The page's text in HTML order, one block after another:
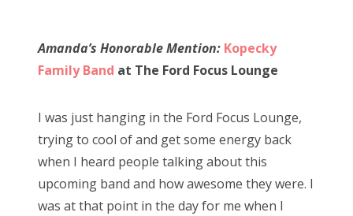
Amanda’s Honorable Mention: Kopecky
Family Band at The Ford Focus Lounge
I was just hanging in the Ford Focus Lounge,
trying to cool of and get some energy back
when I heard people talking about this
upcoming band and how awesome they were. I
was at that point in the day for me when I